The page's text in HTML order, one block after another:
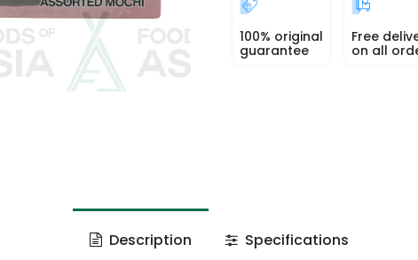
100% original
guarantee
Free
on all
Description Specifications